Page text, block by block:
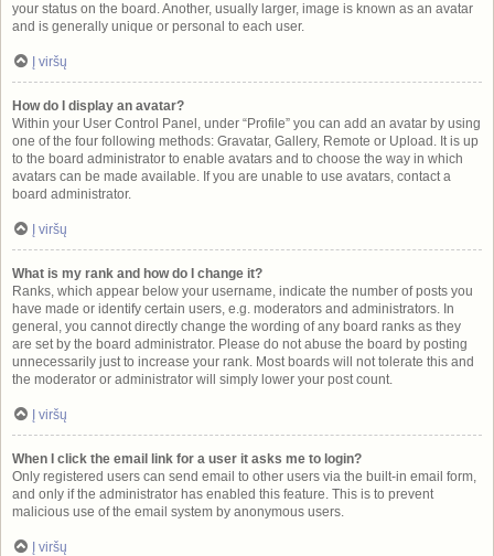
your status on the board. Another, usually larger, image is known as an avatar
and is generally unique or personal to each user.
Į viršų
How do I display an avatar?
Within your User Control Panel, under “Profile” you can add an avatar by using
one of the four following methods: Gravatar, Gallery, Remote or Upload. It is up
to the board administrator to enable avatars and to choose the way in which
avatars can be made available. If you are unable to use avatars, contact a
board administrator.
Į viršų
What is my rank and how do I change it?
Ranks, which appear below your username, indicate the number of posts you
have made or identify certain users, e.g. moderators and administrators. In
general, you cannot directly change the wording of any board ranks as they
are set by the board administrator. Please do not abuse the board by posting
unnecessarily just to increase your rank. Most boards will not tolerate this and
the moderator or administrator will simply lower your post count.
Į viršų
When I click the email link for a user it asks me to login?
Only registered users can send email to other users via the built-in email form,
and only if the administrator has enabled this feature. This is to prevent
malicious use of the email system by anonymous users.
Į viršų